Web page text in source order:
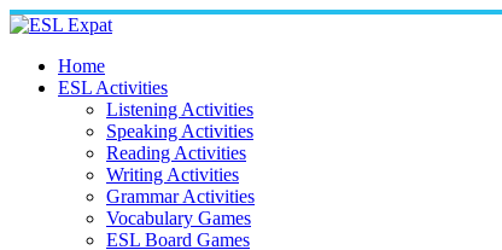
Skip
to
contentHome
ESL Activities
Listening Activities
Speaking Activities
Reading Activities
Writing Activities
Grammar Activities
Vocabulary Games
ESL Board Games